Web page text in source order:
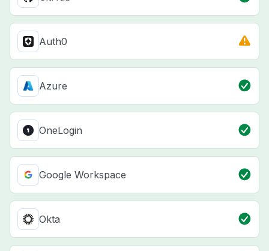
Auth0
Azure
OneLogin
Google Workspace
Okta